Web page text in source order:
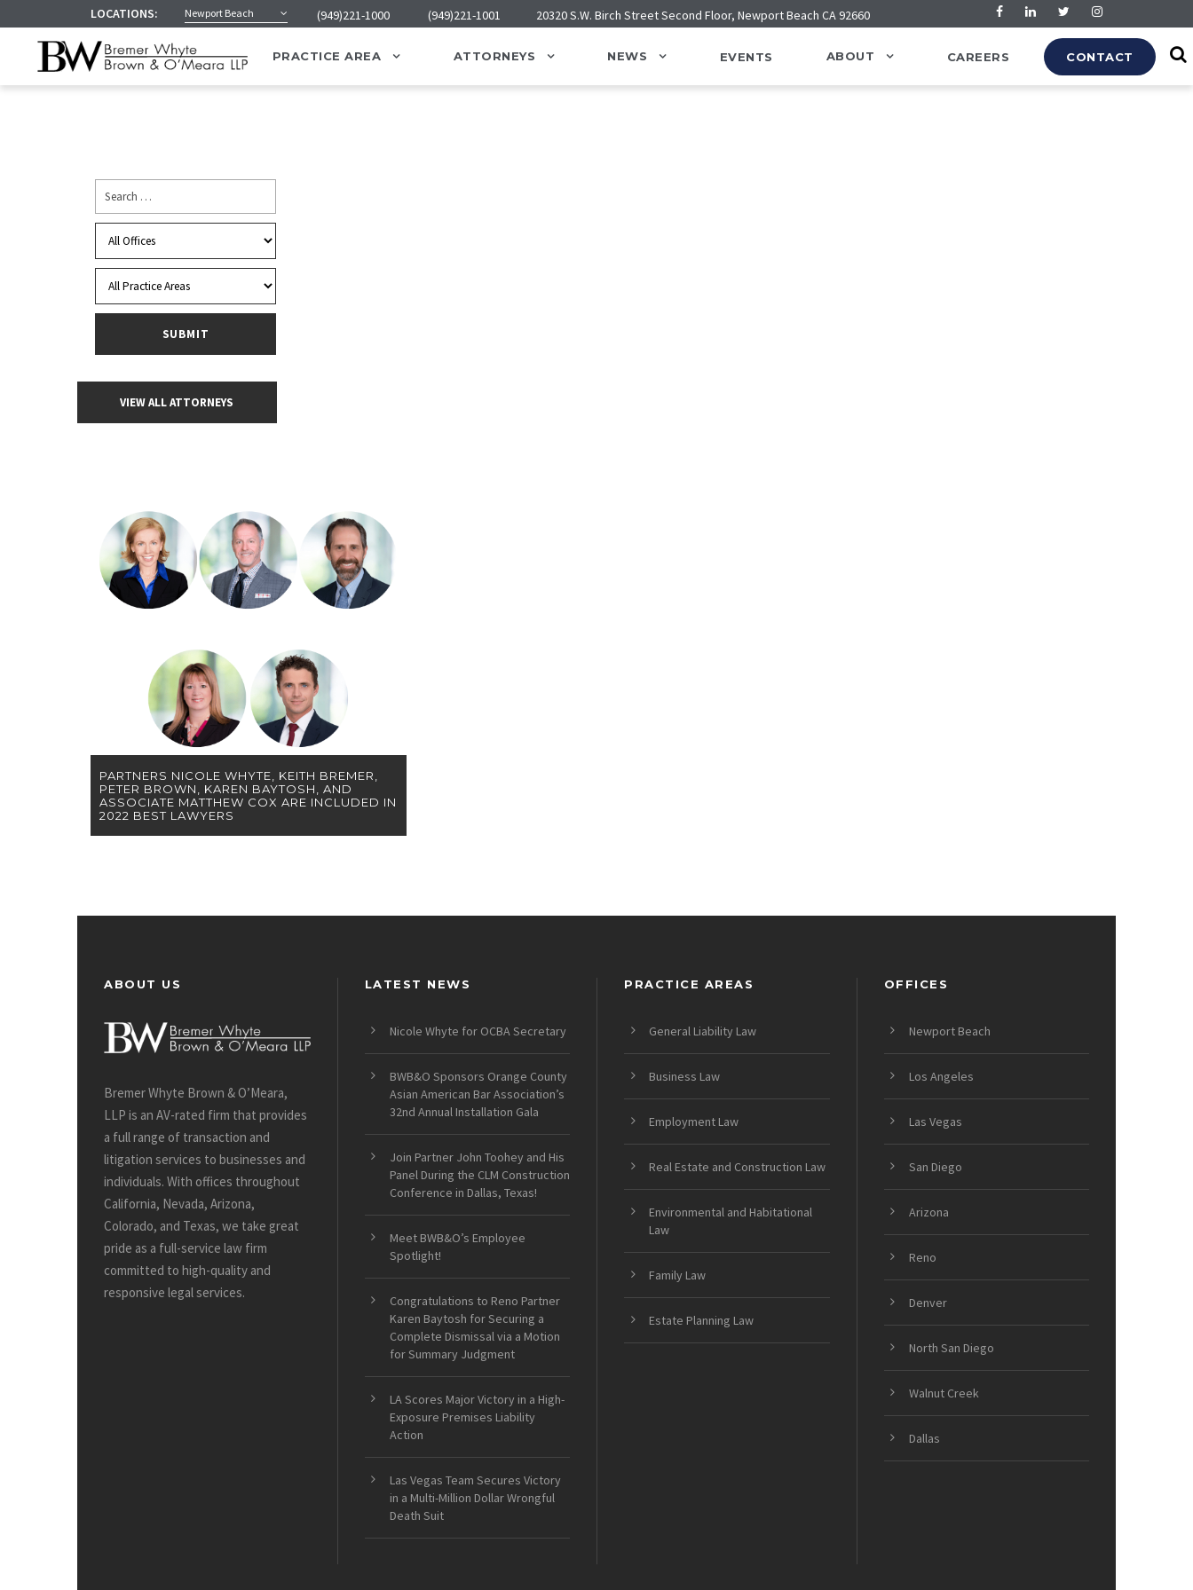
LOCATIONS: Newport Beach (949)221-1000 (949)221-1001 20320 S.W. Birch Street Second Floor, Newport Beach CA 92660
PRACTICE AREA ATTORNEYS NEWS EVENTS ABOUT CAREERS CONTACT
VIEW ALL ATTORNEYS
PARTNERS NICOLE WHYTE, KEITH BREMER,
PETER BROWN, KAREN BAYTOSH, AND
ASSOCIATE MATTHEW COX ARE INCLUDED IN
2022 BEST LAWYERS
ABOUT US
Bremer Whyte Brown & O’Meara,
LLP is an AV-rated firm that provides
a full range of transaction and
litigation services to businesses and
individuals. With offices throughout
California, Nevada, Arizona,
Colorado, and Texas, we take great
pride as a full-service law firm
committed to high-quality and
responsive legal services.
LATEST NEWS
Nicole Whyte for OCBA Secretary
BWB&O Sponsors Orange County
Asian American Bar Association’s
32nd Annual Installation Gala
Join Partner John Toohey and His
Panel During the CLM Construction
Conference in Dallas, Texas!
Meet BWB&O’s Employee
Spotlight!
Congratulations to Reno Partner
Karen Baytosh for Securing a
Complete Dismissal via a Motion
for Summary Judgment
LA Scores Major Victory in a High-
Exposure Premises Liability
Action
Las Vegas Team Secures Victory
in a Multi-Million Dollar Wrongful
Death Suit
PRACTICE AREAS
General Liability Law
Business Law
Employment Law
Real Estate and Construction Law
Environmental and Habitational
Law
Family Law
Estate Planning Law
OFFICES
Newport Beach
Los Angeles
Las Vegas
San Diego
Arizona
Reno
Denver
North San Diego
Walnut Creek
Dallas